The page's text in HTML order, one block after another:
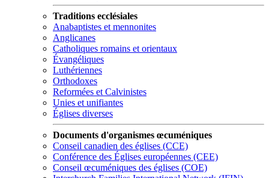
Traditions ecclésiales
Anabaptistes et mennonites
Anglicanes
Catholiques romains et orientaux
Évangéliques
Luthériennes
Orthodoxes
Reformées et Calvinistes
Unies et unifiantes
Églises diverses
Documents d'organismes œcuméniques
Conseil canadien des églises (CCE)
Conférence des Églises européennes (CEE)
Conseil œcuméniques des églises (COE)